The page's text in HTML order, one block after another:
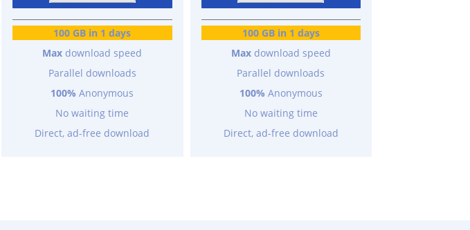
100 GB in 1 days
Max download speed
Parallel downloads
100% Anonymous
No waiting time
Direct, ad-free download
100 GB in 1 days
Maxdownload speed
Parallel downloads
100% Anonymous
No waiting time
Direct, ad-free download